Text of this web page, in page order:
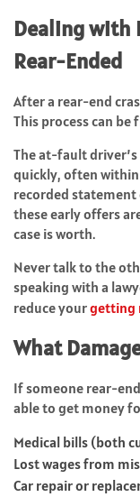
Dealing with
Rear-Ended
After a rear-end
This process can
The at-fault
quickly, often within
recorded
these early offers
case is worth.
Never talk to the
speaking with a
reduce yourgetting
What
If someone rear-
able to get money
Medical bills (both
Lost wages from
Car repair or